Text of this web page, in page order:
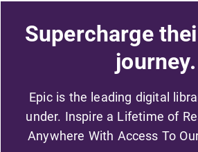
Supercharge
journey.
Epic is the leading digital
under. Inspire a Lifetime of
Anywhere With Access To